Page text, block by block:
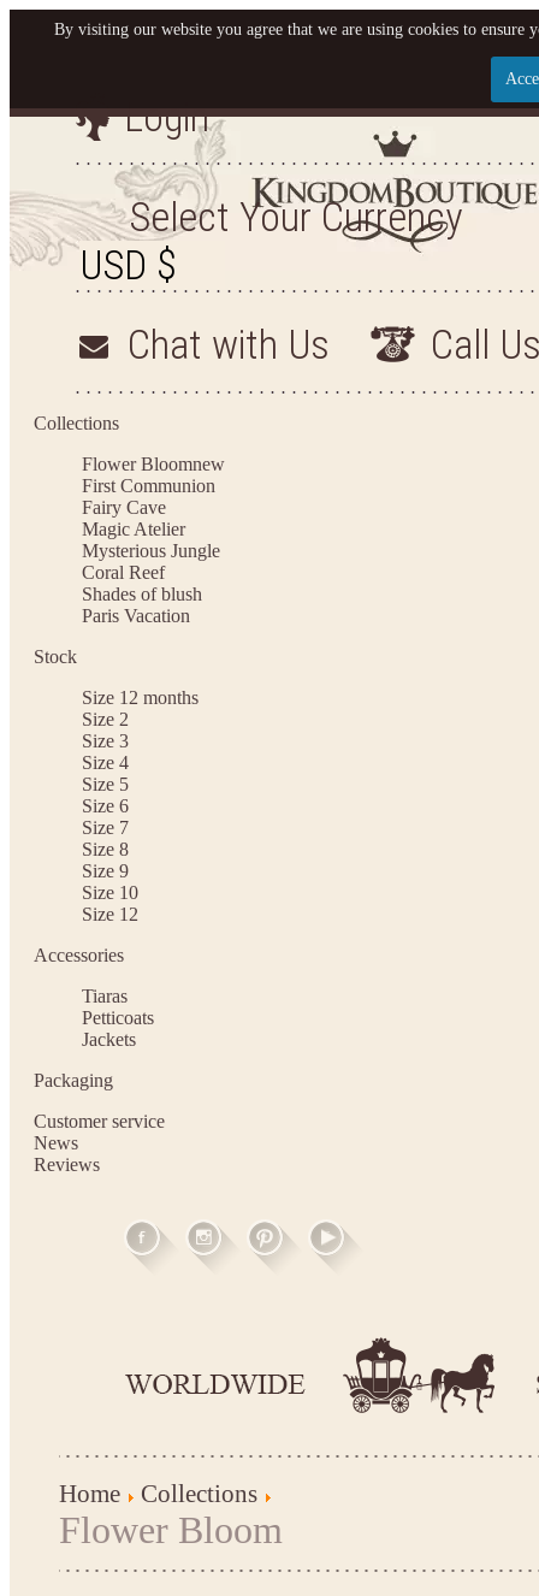
Let us become your
SIGN UP NOW FOR EMAILS FROM KINGDOM
YOUR NEXT PURCHASE. PLUS, BE THE FIRST
ARRIVALS AND
Login
Select Your Currency
Chat with Us Call
Collections
Flower Bloomnew
First Communion
Fairy Cave
Magic Atelier
Mysterious Jungle
Coral Reef
Shades of blush
Paris Vacation
Stock
Size 12 months
Size 2
Size 3
Size 4
Size 5
Size 6
Size 7
Size 8
Size 9
Size 10
Size 12
Accessories
Tiaras
Petticoats
Jackets
Packaging
Customer service
News
Reviews
Home Collections
Flower Bloom
By visiting our website you agree that we are using cookies to ensure